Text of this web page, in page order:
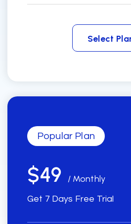
Select
Select
Popular Plan
$49 / Monthly
Get 7 Days Free Trial